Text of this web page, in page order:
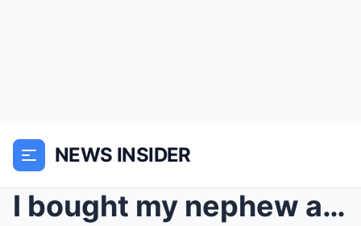
NEWS INSIDER
I bought my nephew a brand-new truck for his 20th ...